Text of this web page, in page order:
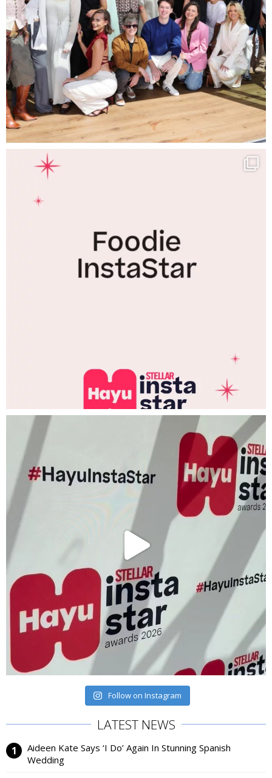
Follow on Instagram
LATEST NEWS
Aideen Kate Says ‘I Do’ Again In Stunning Spanish
Wedding